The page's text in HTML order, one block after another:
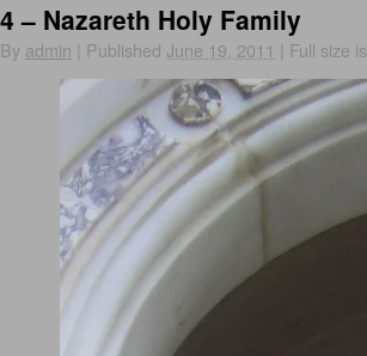
4 – Nazareth Holy Family
By admin Published June 19, 2011 Full size is